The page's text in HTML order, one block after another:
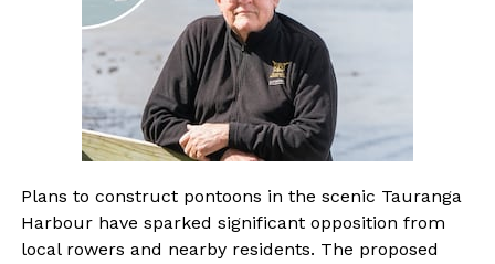
Plans to construct pontoons in the scenic Tauranga
Harbour have sparked significant opposition from
local rowers and nearby residents. The proposed